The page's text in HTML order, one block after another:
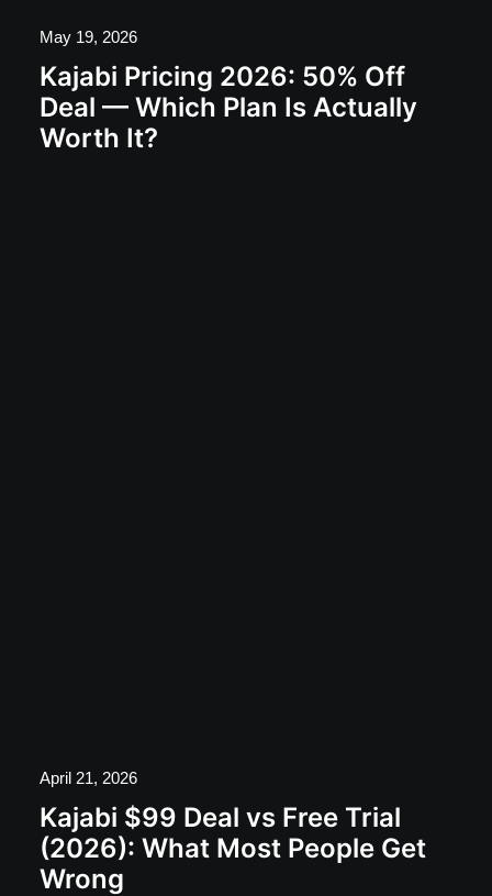
May 19, 2026
Kajabi Pricing 2026: 50% Off
Deal — Which Plan Is Actually
Worth It?
April 21, 2026
Kajabi $99 Deal vs Free Trial
(2026): What Most People Get
Wrong